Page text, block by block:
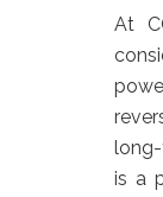
At
is a